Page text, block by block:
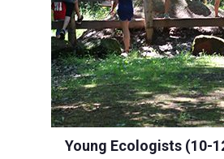
Young Ecologists (10-